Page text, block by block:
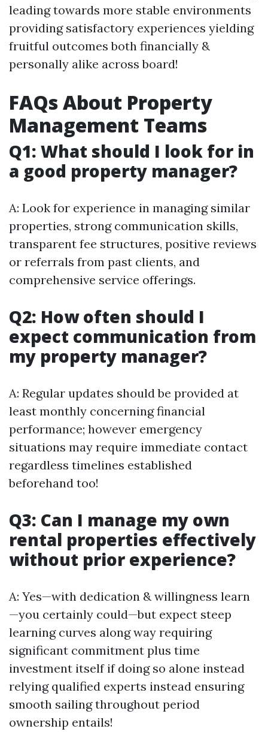
leading towards more stable environments
providing satisfactory experiences yielding
fruitful outcomes both financially &
personally alike across board!
FAQs About Property
Management Teams
Q1: What should I look for in
a good property manager?
A: Look for experience in managing similar
properties, strong communication skills,
transparent fee structures, positive reviews
or referrals from past clients, and
comprehensive service offerings.
Q2: How often should I
expect communication from
my property manager?
A: Regular updates should be provided at
least monthly concerning financial
performance; however emergency
situations may require immediate contact
regardless timelines established
beforehand too!
Q3: Can I manage my own
rental properties effectively
without prior experience?
A: Yes—with dedication & willingness learn
—you certainly could—but expect steep
learning curves along way requiring
significant commitment plus time
investment itself if doing so alone instead
relying qualified experts instead ensuring
smooth sailing throughout period
ownership entails!